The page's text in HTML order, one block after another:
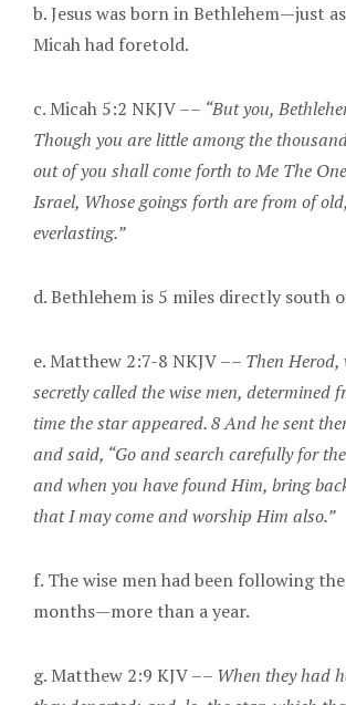
b. Jesus was born in Bethlehem—just
Micah had foretold.
c. Micah 5:2 NKJV –– “But you,
Though you are little among the
out of you shall come forth to Me The
Israel, Whose goings forth are from of
everlasting.”
d. Bethlehem is 5 miles directly south
e. Matthew 2:7-8 NKJV –– Then Herod,
secretly called the wise men, determined
time the star appeared. 8 And he sent
and said, “Go and search carefully for
and when you have found Him, bring
that I may come and worship Him also.”
f. The wise men had been following
months—more than a year.
g. Matthew 2:9 KJV –– When they had